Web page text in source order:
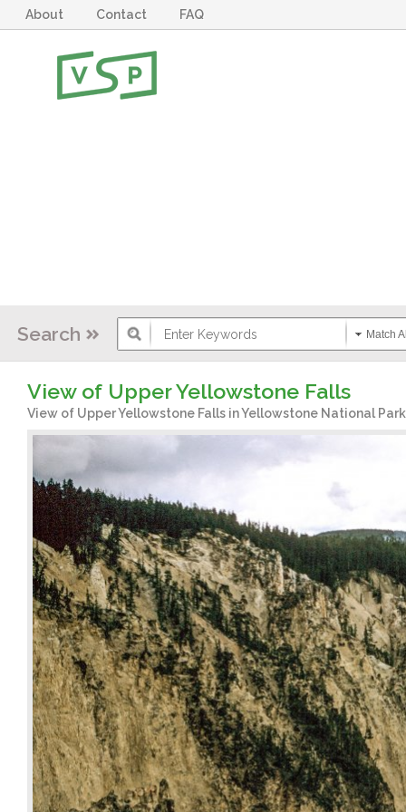
About Contact FAQ
Search Match
View of Upper Yellowstone Falls
View of Upper Yellowstone Falls in Yellowstone National